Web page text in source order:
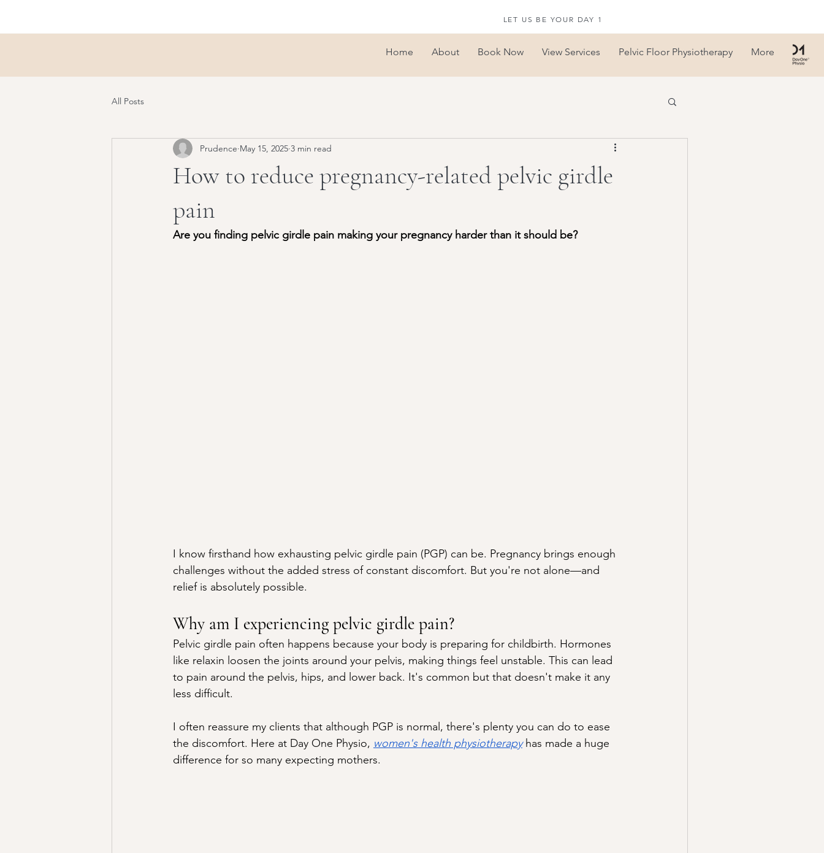
LET US BE YOUR DAY 1
Home About Book Now View Services Pelvic Floor Physiotherapy More
All Posts
How to reduce pregnancy-related pelvic girdle
pain
Prudence May 15, 2025 3 min read
Are you finding pelvic girdle pain making your pregnancy harder than it should be?
I know firsthand how exhausting pelvic girdle pain (PGP) can be. Pregnancy brings enough
challenges without the added stress of constant discomfort. But you're not alone—and
relief is absolutely possible.
Why am I experiencing pelvic girdle pain?
Pelvic girdle pain often happens because your body is preparing for childbirth. Hormones
like relaxin loosen the joints around your pelvis, making things feel unstable. This can lead
to pain around the pelvis, hips, and lower back. It's common but that doesn't make it any
less difficult.
I often reassure my clients that although PGP is normal, there's plenty you can do to ease
the discomfort. Here at Day One Physio, women's health physiotherapy has made a huge
difference for so many expecting mothers.